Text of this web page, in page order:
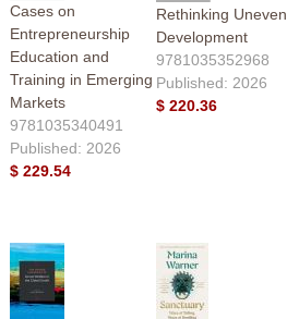
Cases on
Entrepreneurship
Education and
Training in Emerging
Markets
9781035340491
Published: 2026
$ 229.54
Rethinking Uneven
Development
9781035352968
Published: 2026
$ 220.36